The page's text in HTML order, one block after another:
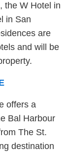
the W Hotel in
in San
are
and will be
offers a
Bal Harbour
The St.
destination